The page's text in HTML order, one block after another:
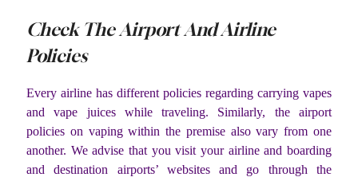
Check The Airport And Airline
Policies
Every airline has different policies regarding carrying vapes
and vape juices while traveling. Similarly, the airport
policies on vaping within the premise also vary from one
another. We advise that you visit your airline and boarding
and destination airports’ websites and go through the